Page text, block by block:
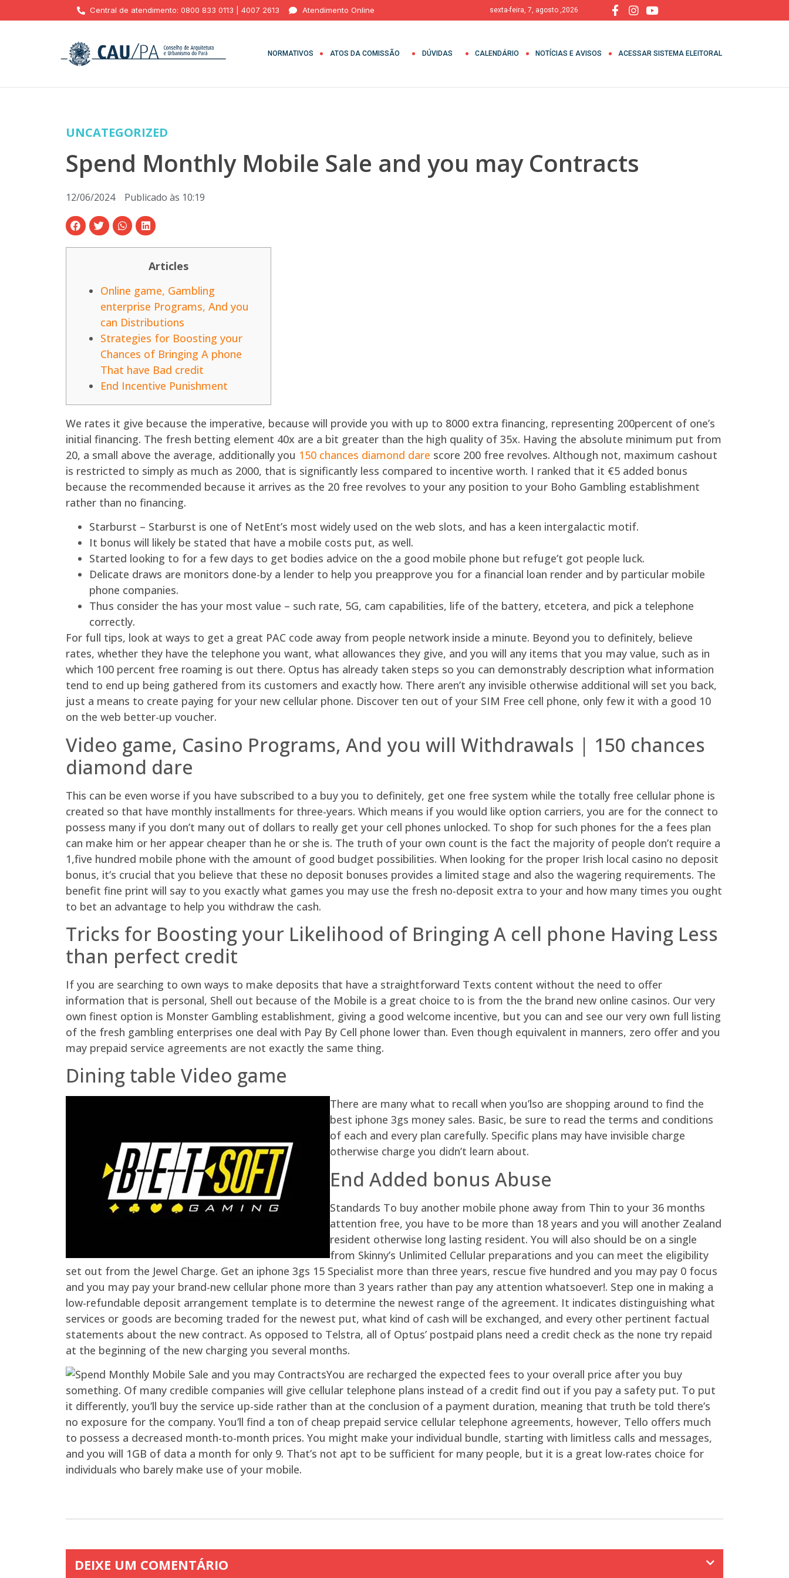
Central de atendimento: 0800 833 0113 | 4007 2613 Atendimento Online sexta-feira, 7, agosto ,2026
NORMATIVOS ATOS DA COMISSÃO DÚVIDAS CALENDÁRIO NOTÍCIAS E AVISOS ACESSAR SISTEMA ELEITORAL
UNCATEGORIZED
Spend Monthly Mobile Sale and you may Contracts
12/06/2024 Publicado às 10:19
Articles
Online game, Gambling
enterprise Programs, And you
can Distributions
Strategies for Boosting your
Chances of Bringing A phone
That have Bad credit
End Incentive Punishment
We rates it give because the imperative, because will provide you with up to 8000 extra financing, representing 200percent of one’s
initial financing. The fresh betting element 40x are a bit greater than the high quality of 35x. Having the absolute minimum put from
20, a small above the average, additionally you 150 chances diamond dare score 200 free revolves. Although not, maximum cashout
is restricted to simply as much as 2000, that is significantly less compared to incentive worth. I ranked that it €5 added bonus
because the recommended because it arrives as the 20 free revolves to your any position to your Boho Gambling establishment
rather than no financing.
Starburst – Starburst is one of NetEnt’s most widely used on the web slots, and has a keen intergalactic motif.
It bonus will likely be stated that have a mobile costs put, as well.
Started looking to for a few days to get bodies advice on the a good mobile phone but refuge’t got people luck.
Delicate draws are monitors done-by a lender to help you preapprove you for a financial loan render and by particular mobile
phone companies.
Thus consider the has your most value – such rate, 5G, cam capabilities, life of the battery, etcetera, and pick a telephone
correctly.
For full tips, look at ways to get a great PAC code away from people network inside a minute. Beyond you to definitely, believe
rates, whether they have the telephone you want, what allowances they give, and you will any items that you may value, such as in
which 100 percent free roaming is out there. Optus has already taken steps so you can demonstrably description what information
tend to end up being gathered from its customers and exactly how. There aren’t any invisible otherwise additional will set you back,
just a means to create paying for your new cellular phone. Discover ten out of your SIM Free cell phone, only few it with a good 10
on the web better-up voucher.
Video game, Casino Programs, And you will Withdrawals | 150 chances
diamond dare
This can be even worse if you have subscribed to a buy you to definitely, get one free system while the totally free cellular phone is
created so that have monthly installments for three-years. Which means if you would like option carriers, you are for the connect to
possess many if you don’t many out of dollars to really get your cell phones unlocked. To shop for such phones for the a fees plan
can make him or her appear cheaper than he or she is. The truth of your own count is the fact the majority of people don’t require a
1,five hundred mobile phone with the amount of good budget possibilities. When looking for the proper Irish local casino no deposit
bonus, it’s crucial that you believe that these no deposit bonuses provides a limited stage and also the wagering requirements. The
benefit fine print will say to you exactly what games you may use the fresh no-deposit extra to your and how many times you ought
to bet an advantage to help you withdraw the cash.
Tricks for Boosting your Likelihood of Bringing A cell phone Having Less
than perfect credit
If you are searching to own ways to make deposits that have a straightforward Texts content without the need to offer
information that is personal, Shell out because of the Mobile is a great choice to is from the the brand new online casinos. Our very
own finest option is Monster Gambling establishment, giving a good welcome incentive, but you can and see our very own full listing
of the fresh gambling enterprises one deal with Pay By Cell phone lower than. Even though equivalent in manners, zero offer and you
may prepaid service agreements are not exactly the same thing.
Dining table Video game
There are many what to recall when you’lso are shopping around to find the
best iphone 3gs money sales. Basic, be sure to read the terms and conditions
of each and every plan carefully. Specific plans may have invisible charge
otherwise charge you didn’t learn about.
End Added bonus Abuse
Standards To buy another mobile phone away from Thin to your 36 months
attention free, you have to be more than 18 years and you will another Zealand
resident otherwise long lasting resident. You will also should be on a single
from Skinny’s Unlimited Cellular preparations and you can meet the eligibility
set out from the Jewel Charge. Get an iphone 3gs 15 Specialist more than three years, rescue five hundred and you may pay 0 focus
and you may pay your brand-new cellular phone more than 3 years rather than pay any attention whatsoever!. Step one in making a
low-refundable deposit arrangement template is to determine the newest range of the agreement. It indicates distinguishing what
services or goods are becoming traded for the newest put, what kind of cash will be exchanged, and every other pertinent factual
statements about the new contract. As opposed to Telstra, all of Optus’ postpaid plans need a credit check as the none try repaid
at the beginning of the new charging you several months.
You are recharged the expected fees to your overall price after you buy
something. Of many credible companies will give cellular telephone plans instead of a credit find out if you pay a safety put. To put
it differently, you’ll buy the service up-side rather than at the conclusion of a payment duration, meaning that truth be told there’s
no exposure for the company. You’ll find a ton of cheap prepaid service cellular telephone agreements, however, Tello offers much
to possess a decreased month-to-month prices. You might make your individual bundle, starting with limitless calls and messages,
and you will 1GB of data a month for only 9. That’s not apt to be sufficient for many people, but it is a great low-rates choice for
individuals who barely make use of your mobile.
DEIXE UM COMENTÁRIO